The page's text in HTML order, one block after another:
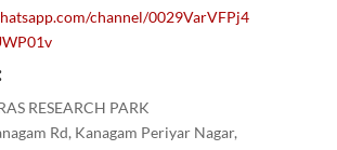
channel/0029VarVFPj4
RESEARCH PARK
Rd, Kanagam Periyar Nagar,